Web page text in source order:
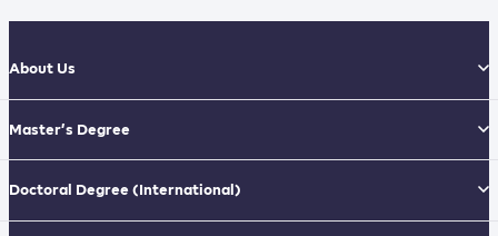
About Us
Master’s Degree
Doctoral Degree(International)